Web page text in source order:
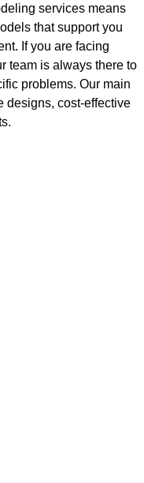
barriers you need
extra costs and
accurately and
rework.
services means
that support you
If you are facing
team is always there to
problems. Our main
designs, cost-effective